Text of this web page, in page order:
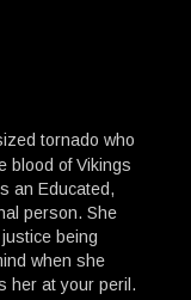
tornado who
blood of Vikings
an Educated,
person. She
being
when she
her at your peril.